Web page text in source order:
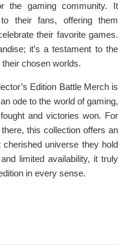
the gaming community. It
to their fans, offering them
their favorite games.
it’s a testament to the
chosen worlds.
Edition Battle Merch is
ode to the world of gaming,
and victories won. For
this collection offers an
universe they hold
limited availability, it truly
in every sense.